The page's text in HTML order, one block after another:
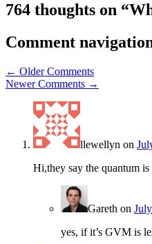
764 thoughts on “
Comment
← Older Comments
Newer Comments →
llewellyn on
Hi,they say the quantum
Gareth on
yes, if it’s GVM is